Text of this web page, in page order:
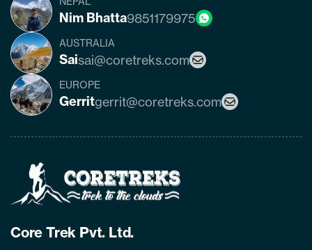
Nim Bhatta9851179975
AUSTRALIA
Saisai@coretreks.com
EUROPE
Gerritgerrit@coretreks.com
Page
Link
Core Trek Pvt. Ltd.